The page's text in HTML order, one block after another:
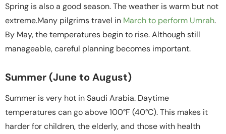
Spring is also a good season. The weather is warm but not
extreme.Many pilgrims travel in March to perform Umrah.
By May, the temperatures begin to rise. Although still
manageable, careful planning becomes important.
Summer (June to August)
Summer is very hot in Saudi Arabia. Daytime
temperatures can go above 100°F (40°C). This makes it
harder for children, the elderly, and those with health